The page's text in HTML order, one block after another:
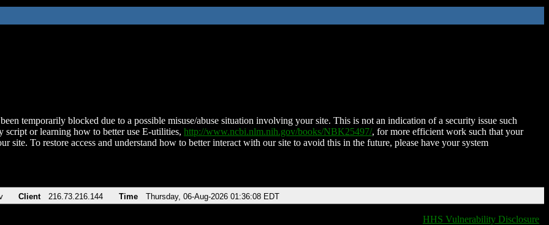
temporarily blocked due to a possible misuse/abuse situation involving your site. This is not an indication of a security issue such
script or learning how to better use E-utilities, http://www.ncbi.nlm.nih.gov/books/NBK25497/, for more efficient work such that your
site. To restore access and understand how to better interact with our site to avoid this in the future, please have your system
Client 216.73.216.144 Time Thursday, 06-Aug-2026 01:36:08 EDT
HHS Vulnerability Disclosure